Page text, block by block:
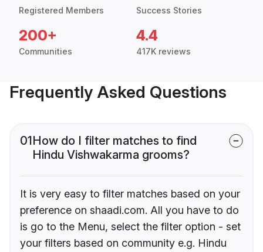
Registered Members Success Stories
200+
Communities
4.4
417K reviews
Frequently Asked Questions
01How do I filter matches to find
Hindu Vishwakarma grooms?
It is very easy to filter matches based on your
preference on shaadi.com. All you have to do
is go to the Menu, select the filter option - set
your filters based on community e.g. Hindu